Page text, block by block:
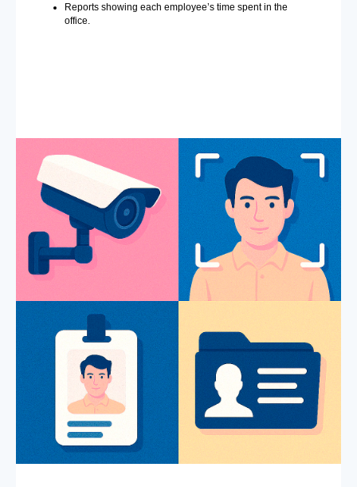
Reports showing each employee’s time spent in the
office.